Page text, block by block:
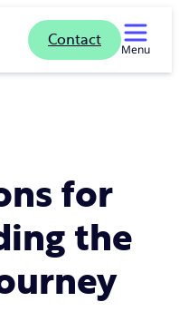
Contact
Menu
for
the